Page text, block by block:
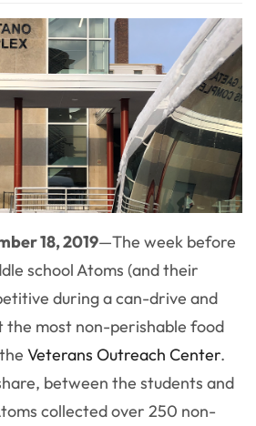
18, 2019—The week before
school Atoms (and their
during a can-drive and
the most non-perishable food
Veterans Outreach Center.
between the students and
collected over 250 non-